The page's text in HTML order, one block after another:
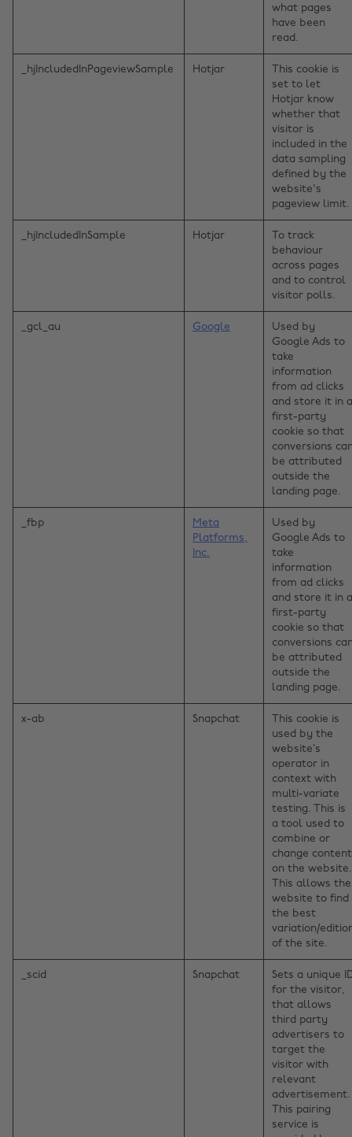
what pages
have been
read.
_hjIncludedInPageviewSample Hotjar
This cookie is
set to let
Hotjar know
whether that
visitor is
included in the
data sampling
defined by the
website's
pageview limit.
_hjIncludedInSample Hotjar
To track
behaviour
across pages
and to control
visitor polls.
_gcl_au Google
Used by
Google Ads to
take
information
from ad clicks
and store it in a
first-party
cookie so that
conversions
be attributed
outside the
landing page.
_fbp
Meta
Platforms,
Inc.
Used by
Google Ads to
take
information
from ad clicks
and store it in a
first-party
cookie so that
conversions
be attributed
outside the
landing page.
x-ab Snapchat
This cookie is
used by the
website’s
operator in
context with
multi-variate
testing. This is
a tool used to
combine or
change content
on the website.
This allows the
website to find
the best
variation/
of the site.
_scid Snapchat
Sets a unique
for the visitor,
that allows
third party
advertisers to
target the
visitor with
relevant
advertisement.
This pairing
service is